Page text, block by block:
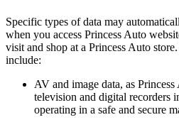
Specific types of data may
when you access Princess Auto
visit and shop at a Princess Auto
include:
AV and image data, as
television and digital recorders
operating in a safe and secure